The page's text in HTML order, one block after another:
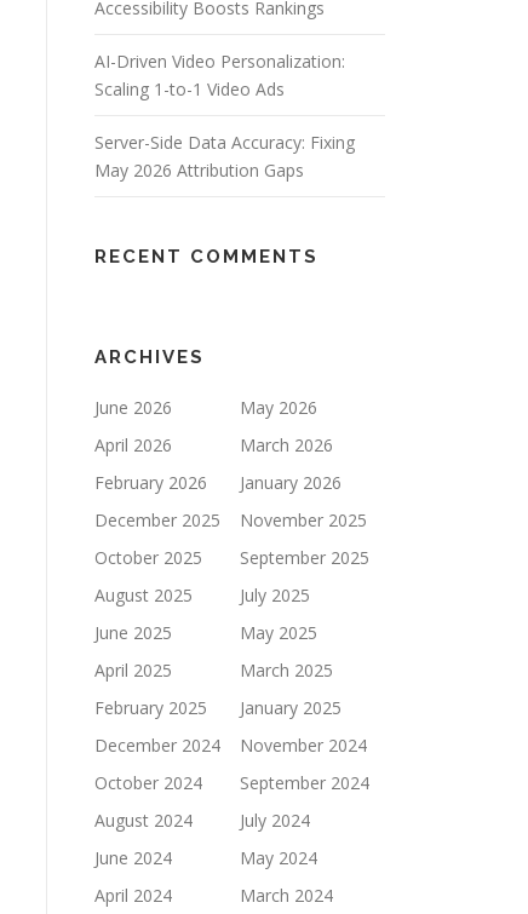
Accessibility Boosts Rankings
AI-Driven Video Personalization:
Scaling 1-to-1 Video Ads
Server-Side Data Accuracy: Fixing
May 2026 Attribution Gaps
RECENT COMMENTS
ARCHIVES
June 2026
May 2026
April 2026
March 2026
February 2026
January 2026
December 2025
November 2025
October 2025
September 2025
August 2025
July 2025
June 2025
May 2025
April 2025
March 2025
February 2025
January 2025
December 2024
November 2024
October 2024
September 2024
August 2024
July 2024
June 2024
May 2024
April 2024
March 2024